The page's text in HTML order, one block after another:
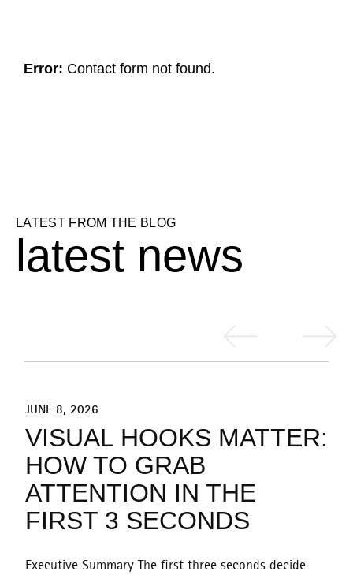
Error: Contact form not found.
LATEST FROM THE BLOG
latest news
JUNE 8, 2026
VISUAL HOOKS MATTER:
HOW TO GRAB
ATTENTION IN THE
FIRST 3 SECONDS
Executive Summary The first three seconds decide